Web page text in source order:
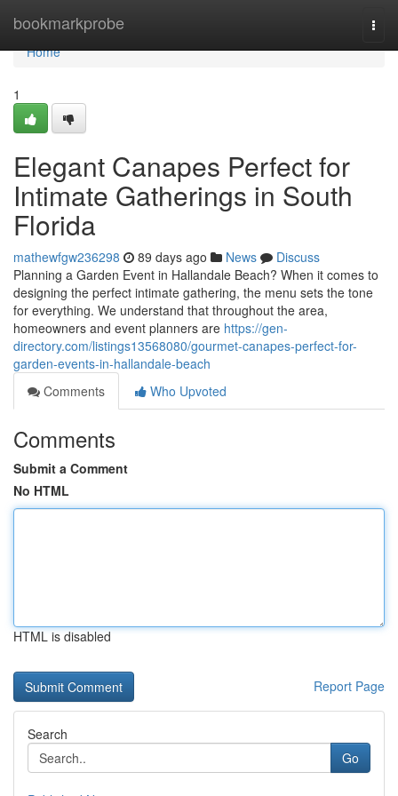
bookmarkprobe
Home
Home
1
Elegant Canapes Perfect for
Intimate Gatherings in South
Florida
mathewfgw236298 89 days ago News
Discuss
Planning a Garden Event in Hallandale Beach? When it comes to
designing the perfect intimate gathering, the menu sets the tone
for everything. We understand that throughout the area,
homeowners and event planners are https://gen-
directory.com/listings13568080/gourmet-canapes-perfect-for-
garden-events-in-hallandale-beach
Comments
Who Upvoted
Comments
Submit a Comment
No HTML
HTML is disabled
Report Page
Search
Go